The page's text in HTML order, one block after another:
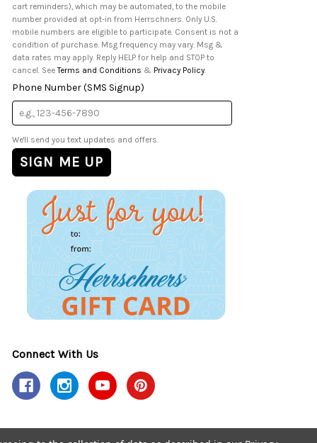
cart reminders), which may be automated, to the mobile
number provided at opt-in from Herrschners. Only U.S.
mobile numbers are eligible to participate. Consent is not a
condition of purchase. Msg frequency may vary. Msg &
data rates may apply. Reply HELP for help and STOP to
cancel. SeeTerms and Conditions & Privacy Policy.
Phone Number (SMS Signup)
We'll send you text updates and offers.
Connect With Us